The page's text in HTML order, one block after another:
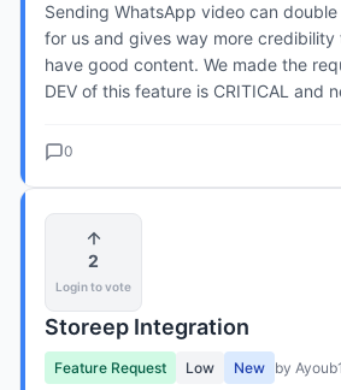
Sending WhatsApp video can
for us and gives way more credibility
have good content. We made the
DEV of this feature is CRITICAL and
0
2
Login to vote
Storeep Integration
Feature Request Low New by Ayoub